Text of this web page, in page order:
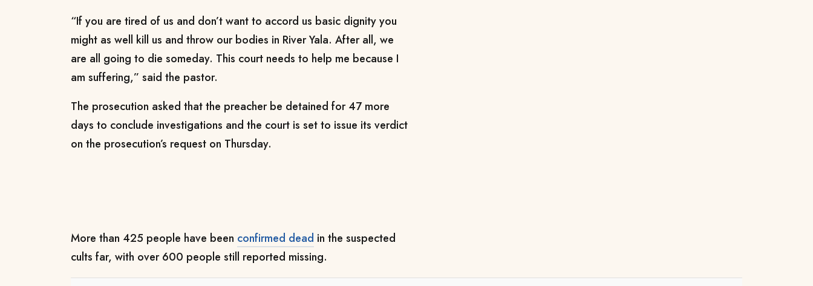
“If you are tired of us and don’t want to accord us basic dignity you
might as well kill us and throw our bodies in River Yala. After all, we
are all going to die someday. This court needs to help me because I
am suffering,” said the pastor.
The prosecution asked that the preacher be detained for 47 more
days to conclude investigations and the court is set to issue its verdict
on the prosecution’s request on Thursday.
More than 425 people have been confirmed dead in the suspected
cults far, with over 600 people still reported missing.